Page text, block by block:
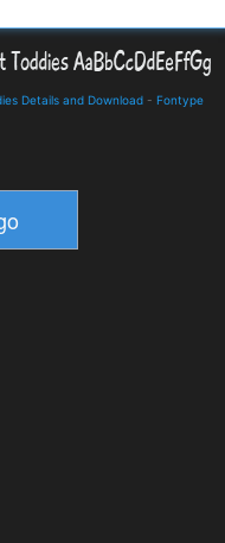
Details and Download - Fontype